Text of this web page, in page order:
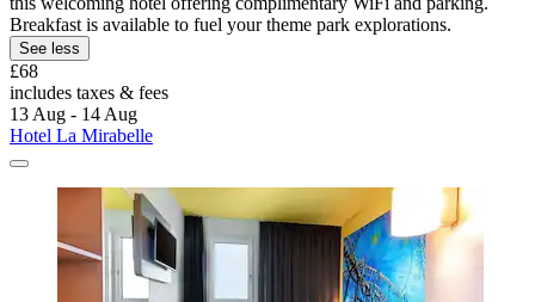
Breakfast is available to fuel your theme park explorations.
See less
£68
includes taxes & fees
13 Aug - 14 Aug
Hotel La Mirabelle